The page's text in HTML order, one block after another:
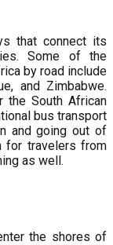
that connect its
Some of the
by road include
and Zimbabwe.
South African
bus transport
and going out of
for travelers from
as well.
the shores of